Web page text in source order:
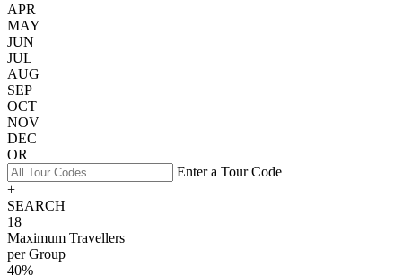
APR
MAY
JUN
JUL
AUG
SEP
OCT
NOV
DEC
OR
Enter a Tour Code
+
SEARCH
18
Maximum Travellers
per Group
40%